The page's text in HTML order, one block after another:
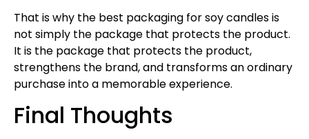
That is why the best packaging for soy candles is
not simply the package that protects the product.
It is the package that protects the product,
strengthens the brand, and transforms an ordinary
purchase into a memorable experience.
Final Thoughts